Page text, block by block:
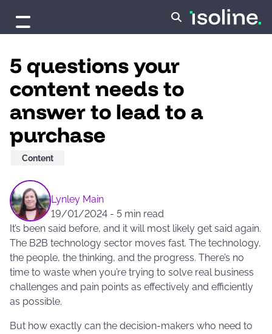
5 questions your
content needs to
answer to lead to a
purchase
Content
Lynley Main
19/01/2024 - 5 min read
It’s been said before, and it will most likely get said again.
The B2B technology sector moves fast. The technology,
the people, the thinking, and the progress. There’s no
time to waste when you’re trying to solve real business
challenges and pain points as effectively and efficiently
as possible.
But how exactly can the decision-makers who need to